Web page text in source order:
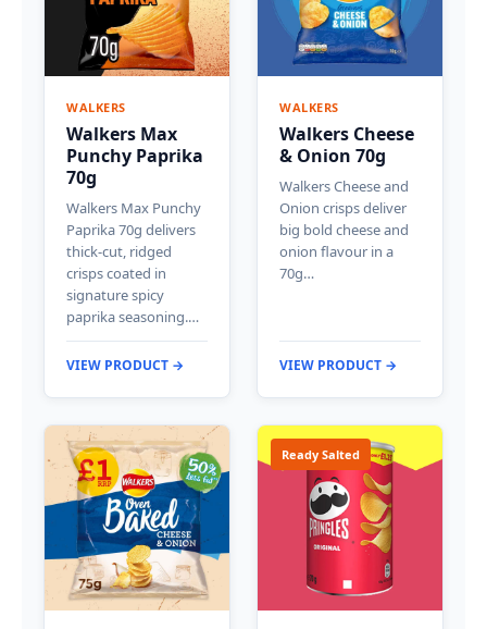
WALKERS
Walkers Max
Punchy Paprika
70g
Walkers Max Punchy
Paprika 70g delivers
thick-cut, ridged
crisps coated in
signature spicy
paprika seasoning.…
VIEW PRODUCT →
WALKERS
Walkers Cheese
& Onion 70g
Walkers Cheese and
Onion crisps deliver
big bold cheese and
onion flavour in a
70g…
VIEW PRODUCT →
Ready Salted